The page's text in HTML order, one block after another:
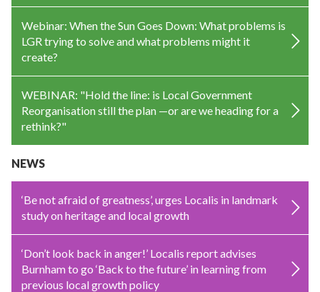
Webinar: When the Sun Goes Down: What problems is
LGR trying to solve and what problems might it
create?
WEBINAR: "Hold the line: is Local Government
Reorganisation still the plan —or are we heading for a
rethink?"
NEWS
‘Be not afraid of greatness’, urges Localis in landmark
study on heritage and local growth
‘Don’t look back in anger!’ Localis report advises
Burnham to go ‘Back to the future’ in learning from
previous local growth policy